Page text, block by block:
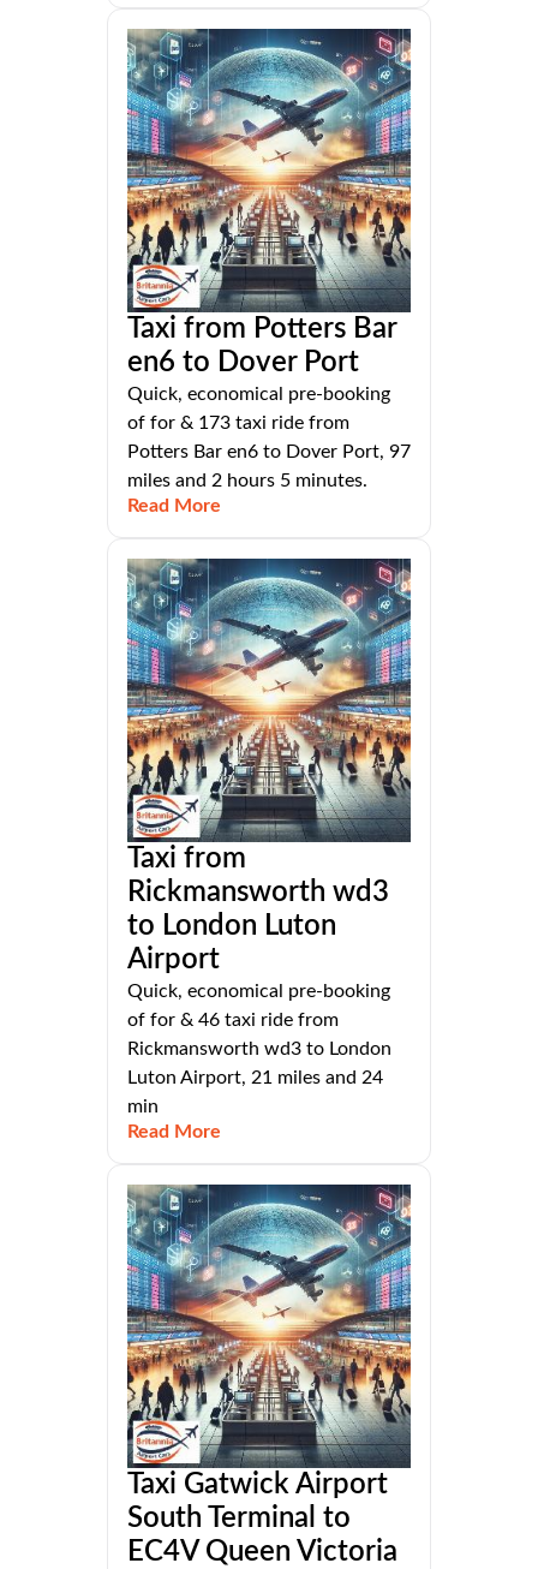
Taxi from Potters Bar
en6 to Dover Port
Quick, economical pre-booking
of for & 173 taxi ride from
Potters Bar en6 to Dover Port, 97
miles and 2 hours 5 minutes.
Read More
Taxi from
Rickmansworth wd3
to London Luton
Airport
Quick, economical pre-booking
of for & 46 taxi ride from
Rickmansworth wd3 to London
Luton Airport, 21 miles and 24
min
Read More
Taxi Gatwick Airport
South Terminal to
EC4V Queen Victoria